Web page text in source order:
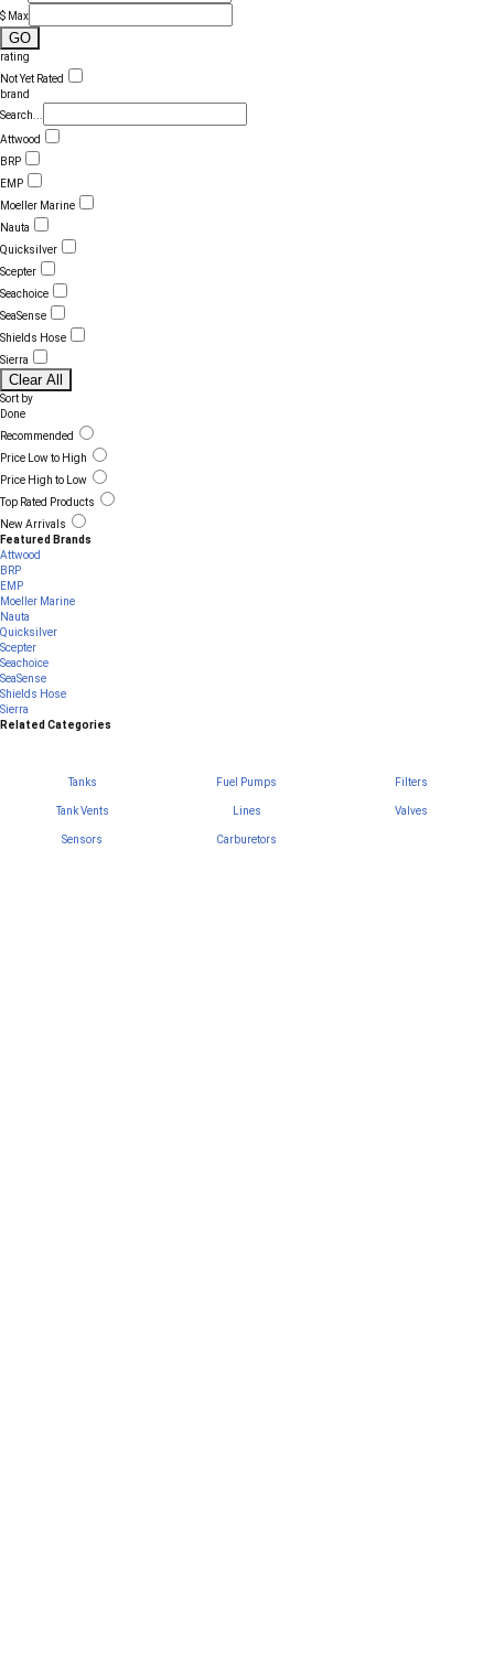
$ Max
GO
rating
Not Yet Rated
brand
Search...
Attwood
BRP
EMP
Moeller Marine
Nauta
Quicksilver
Scepter
Seachoice
SeaSense
Shields Hose
Sierra
Clear All
Sort by
Done
Recommended
Price Low to High
Price High to Low
Top Rated Products
New Arrivals
Featured Brands
Attwood
BRP
EMP
Moeller Marine
Nauta
Quicksilver
Scepter
Seachoice
SeaSense
Shields Hose
Sierra
Related Categories
Tanks Fuel Pumps Filters
Tank Vents Lines Valves
Sensors Carburetors